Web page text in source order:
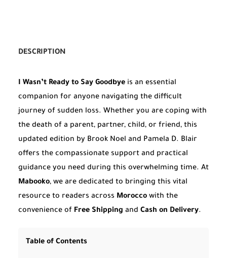
DESCRIPTION
I Wasn’t Ready to Say Goodbye is an essential
companion for anyone navigating the difficult
journey of sudden loss. Whether you are coping with
the death of a parent, partner, child, or friend, this
updated edition by Brook Noel and Pamela D. Blair
offers the compassionate support and practical
guidance you need during this overwhelming time. At
Mabooko, we are dedicated to bringing this vital
resource to readers across Morocco with the
convenience of Free Shipping and Cash on Delivery.
Table of Contents